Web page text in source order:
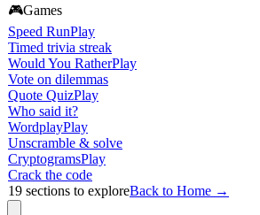
🎮Games
Speed RunPlay
Timed trivia streak
Would You RatherPlay
Vote on dilemmas
Quote QuizPlay
Who said it?
WordplayPlay
Unscramble & solve
CryptogramsPlay
Crack the code
19 sections to exploreBack to Home →